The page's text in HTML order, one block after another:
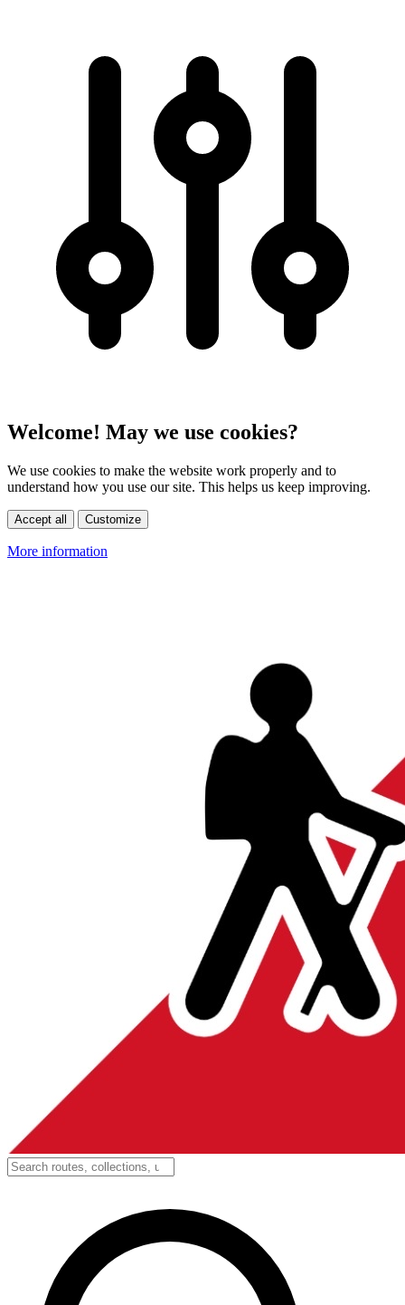
Welcome! May we use cookies?
We use cookies to make the website work properly and to
understand how you use our site. This helps us keep improving.
Accept all Customize
More information